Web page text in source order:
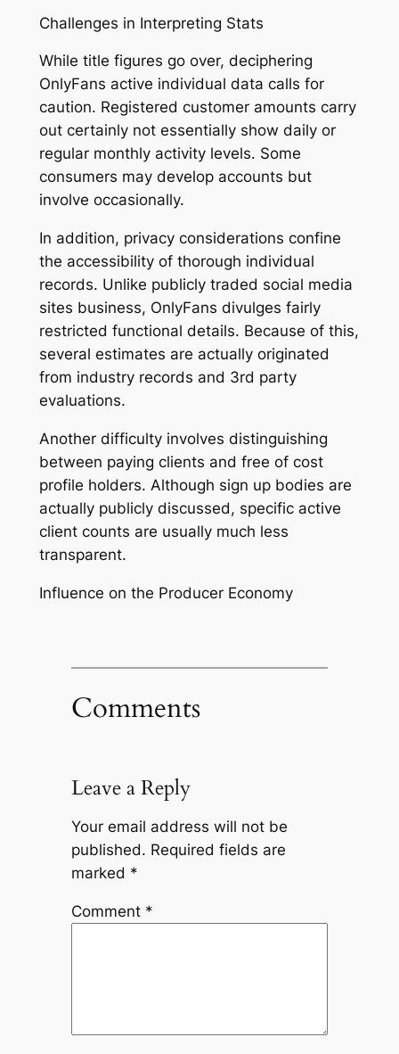
Challenges in Interpreting Stats
While title figures go over, deciphering
OnlyFans active individual data calls for
caution. Registered customer amounts carry
out certainly not essentially show daily or
regular monthly activity levels. Some
consumers may develop accounts but
involve occasionally.
In addition, privacy considerations confine
the accessibility of thorough individual
records. Unlike publicly traded social media
sites business, OnlyFans divulges fairly
restricted functional details. Because of this,
several estimates are actually originated
from industry records and 3rd party
evaluations.
Another difficulty involves distinguishing
between paying clients and free of cost
profile holders. Although sign up bodies are
actually publicly discussed, specific active
client counts are usually much less
transparent.
Influence on the Producer Economy
Comments
Leave a Reply
Your email address will not be
published. Required fields are
marked *
Comment *